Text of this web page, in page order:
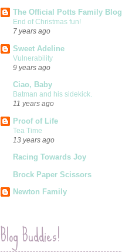
The Official Potts Family Blog
End of Christmas fun!
7 years ago
Sweet Adeline
Vulnerability
9 years ago
Ciao, Baby
Batman and his sidekick.
11 years ago
Proof of Life
Tea Time
13 years ago
Racing Towards Joy
Brock Paper Scissors
Newton Family
Blog Buddies!